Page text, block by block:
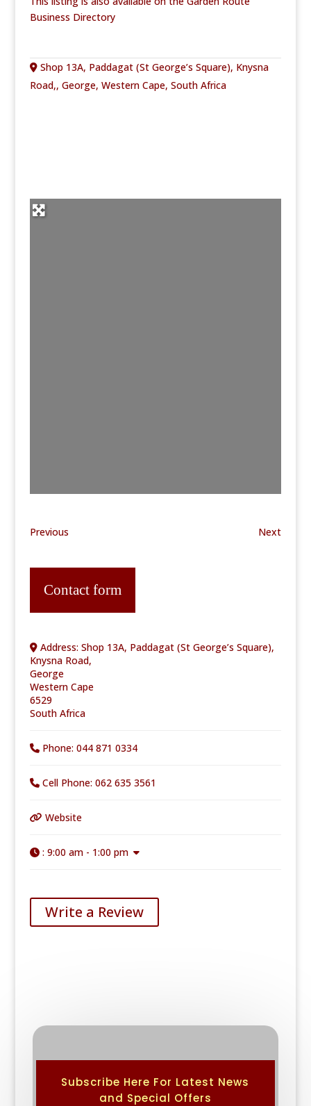
Business Directory
Shop 13A, Paddagat (St George’s Square), Knysna
Road,, George, Western Cape, South Africa
Previous Next
Contact form
Address:Shop 13A, Paddagat (St George’s Square),
Knysna Road,
George
Western Cape
6529
South Africa
Phone:044 871 0334
Cell Phone:062 635 3561
Website
:9:00 am - 1:00 pm
Write a Review
Subscribe Here For Latest News
and Special Offers